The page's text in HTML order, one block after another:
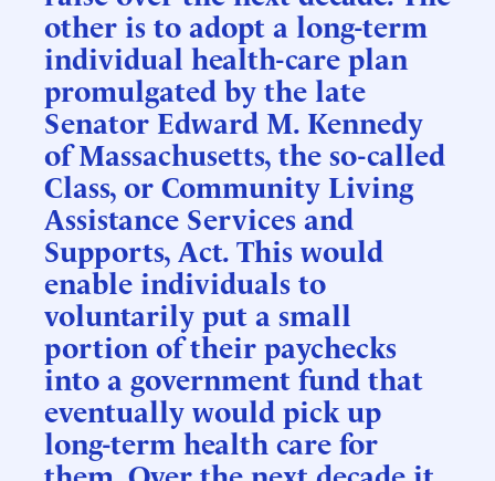
other is to adopt a long-term
individual health-care plan
promulgated by the late
Senator Edward M. Kennedy
of Massachusetts, the so-called
Class, or Community Living
Assistance Services and
Supports, Act. This would
enable individuals to
voluntarily put a small
portion of their paychecks
into a government fund that
eventually would pick up
long-term health care for